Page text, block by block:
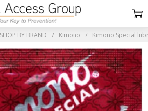
SHOP BY BRAND Kimono Kimono Special